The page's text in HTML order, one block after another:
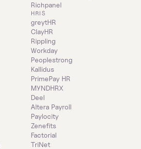
Richpanel
HRIS
greytHR
ClayHR
Rippling
Workday
Peoplestrong
Kallidus
PrimePay HR
MYNDHRX
Deel
Altera Payroll
Paylocity
Zenefits
Factorial
TriNet